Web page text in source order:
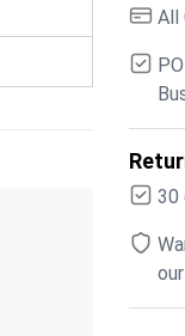
All
30